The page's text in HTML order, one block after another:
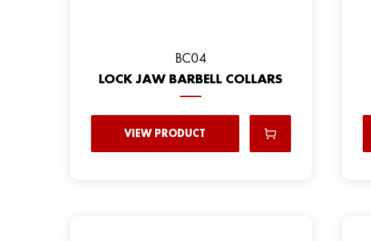
BC04
LOCK JAW BARBELL COLLARS
VIEW PRODUCT